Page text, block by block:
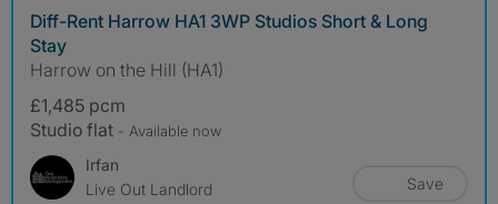
Diff-Rent Harrow HA1 3WP Studios Short & Long
Stay
Harrow on the Hill (HA1)
£1,485 pcm
Studio flat - Available now
Irfan
Live Out Landlord
Save